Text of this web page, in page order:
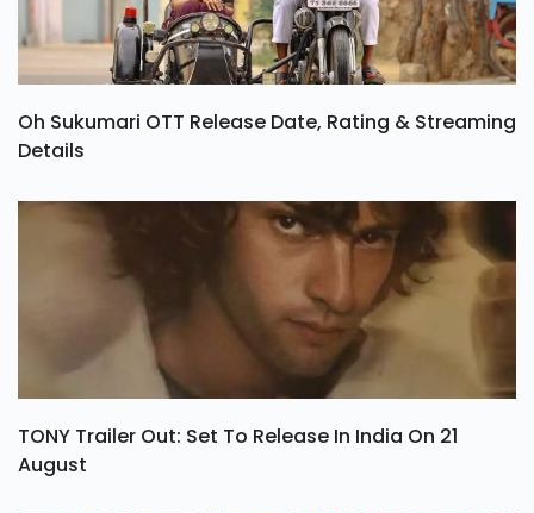
Oh Sukumari OTT Release Date, Rating & Streaming
Details
TONY Trailer Out: Set To Release In India On 21
August